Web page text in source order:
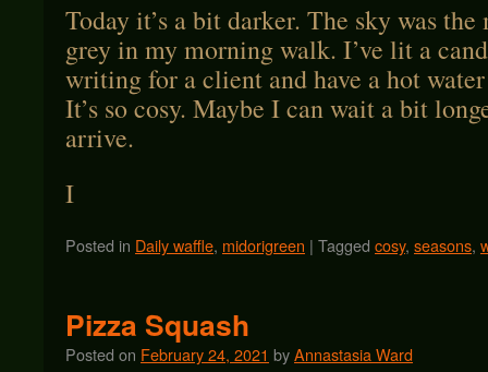
Today it’s a bit darker. The sky was
grey in my morning walk. I’ve lit a
writing for a client and have a hot
It’s so cosy. Maybe I can wait a bit
arrive.
I
Posted in Daily waffle, midorigreen | Tagged cosy, seasons,
Pizza Squash
Posted on February 24, 2021 byAnnastasia Ward